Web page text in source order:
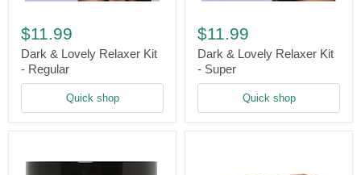
&
Lovely
Relaxer
Kit
$11.99
Dark & Lovely Relaxer Kit
- Regular
Quick shop
&
Lovely
Relaxer
Kit
$11.99
Dark & Lovely Relaxer Kit
- Super
Quick shop